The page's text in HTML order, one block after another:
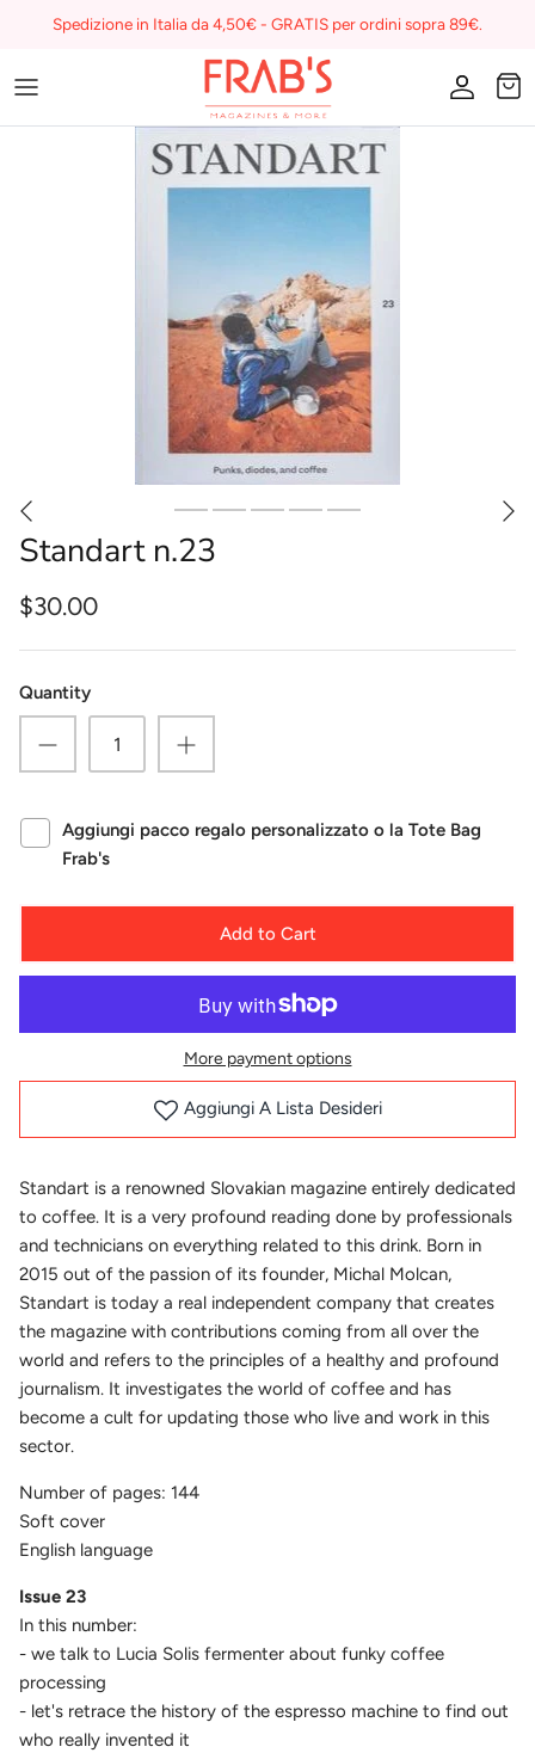
Spedizione in Italia da 4,50€ - GRATIS per ordini sopra 89€.
Magazines
Standart n.23
$30.00
Quantity
Aggiungi pacco regalo personalizzato o la Tote Bag
Frab's
Add to Cart
More payment options
Aggiungi A Lista Desideri
Standart is a renowned Slovakian magazine entirely dedicated
to coffee. It is a very profound reading done by professionals
and technicians on everything related to this drink. Born in
2015 out of the passion of its founder, Michal Molcan,
Standart is today a real independent company that creates
the magazine with contributions coming from all over the
world and refers to the principles of a healthy and profound
journalism. It investigates the world of coffee and has
become a cult for updating those who live and work in this
sector.
Number of pages: 144
Soft cover
English language
Issue 23
In this number:
- we talk to Lucia Solis fermenter about funky coffee
processing
- let's retrace the history of the espresso machine to find out
who really invented it